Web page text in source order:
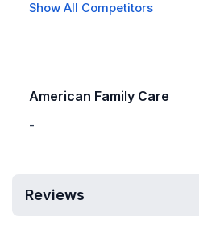
Show All Competitors
American Family Care
-
Reviews